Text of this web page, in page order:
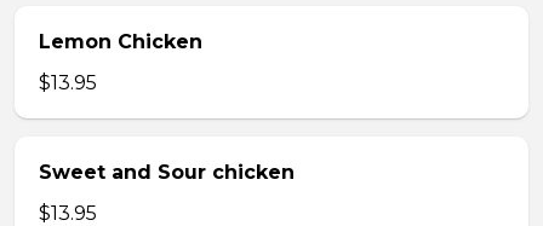
Lemon Chicken
$13.95
Sweet and Sour chicken
$13.95